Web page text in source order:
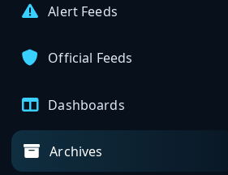
Alert Feeds
Official Feeds
Dashboards
Archives